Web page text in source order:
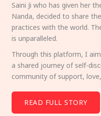
Saini Ji who has given her
Nanda, decided to share
practices with the world.
is unparalleled.
Through this platform, I
a shared journey of self-
community of support,
READ FULL STORY